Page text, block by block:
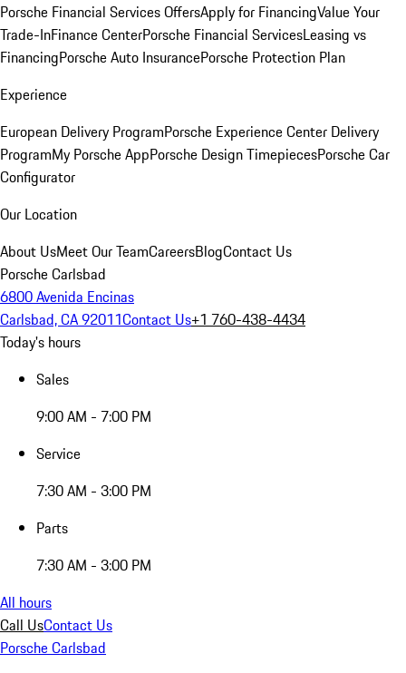
Porsche Financial Services OffersApply for FinancingValue Your
Trade-InFinance CenterPorsche Financial ServicesLeasing vs
FinancingPorsche Auto InsurancePorsche Protection Plan
Experience
European Delivery ProgramPorsche Experience Center Delivery
ProgramMy Porsche AppPorsche Design TimepiecesPorsche Car
Configurator
Our Location
About UsMeet Our TeamCareersBlogContact Us
Porsche Carlsbad
6800 Avenida Encinas
Carlsbad, CA 92011Contact Us+1 760-438-4434
Today's hours
Sales
9:00 AM - 7:00 PM
Service
7:30 AM - 3:00 PM
Parts
7:30 AM - 3:00 PM
All hours
Call UsContact Us
Porsche Carlsbad